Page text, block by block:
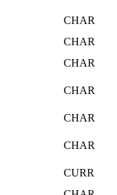
CHAR
CHAR
CHAR
CHAR
CHAR
CHAR
CURR